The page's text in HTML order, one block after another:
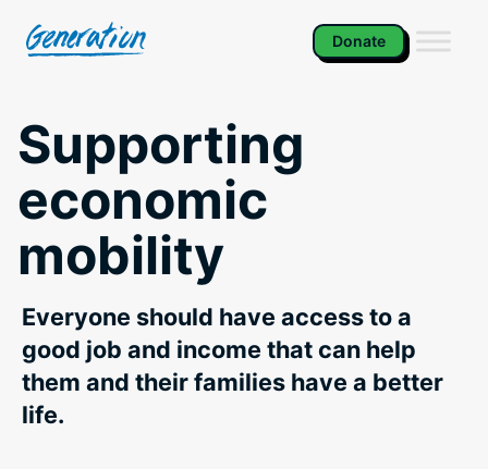
content
Donate
Supporting
economic
mobility
Everyone should have access to a
good job and income that can help
them and their families have a better
life.